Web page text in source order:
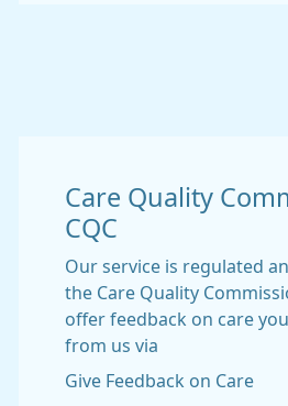
Care Quality
CQC
Our service is regulated
the Care Quality
offer feedback on care
from us via
Give Feedback on Care